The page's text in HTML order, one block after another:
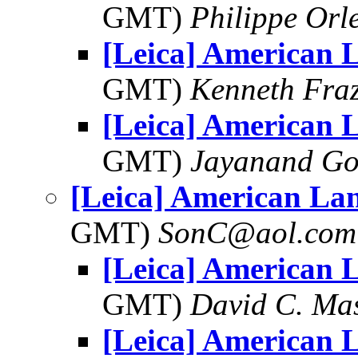
GMT) Philippe
[Leica] American
GMT) Kenneth
[Leica] American
GMT) Jayanand
[Leica] American
GMT) SonC@aol.com
[Leica] American
GMT) David C.
[Leica] American